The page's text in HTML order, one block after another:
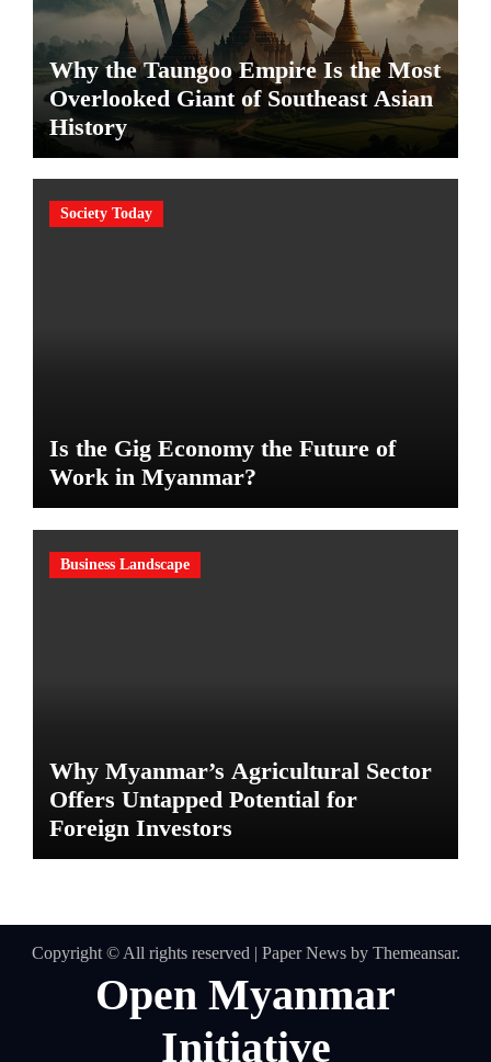
Why the Taungoo Empire Is the Most
Overlooked Giant of Southeast Asian
History
Society Today
Is the Gig Economy the Future of
Work in Myanmar?
Business Landscape
Why Myanmar’s Agricultural Sector
Offers Untapped Potential for
Foreign Investors
Copyright © All rights reserved | Paper Newsby Themeansar.
Open Myanmar
Initiative